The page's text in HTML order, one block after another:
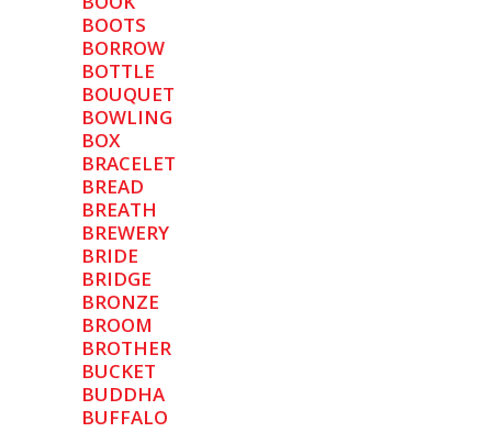
BOOTS
BORROW
BOTTLE
BOUQUET
BOWLING
BOX
BRACELET
BREAD
BREATH
BREWERY
BRIDE
BRIDGE
BRONZE
BROOM
BROTHER
BUCKET
BUDDHA
BUFFALO